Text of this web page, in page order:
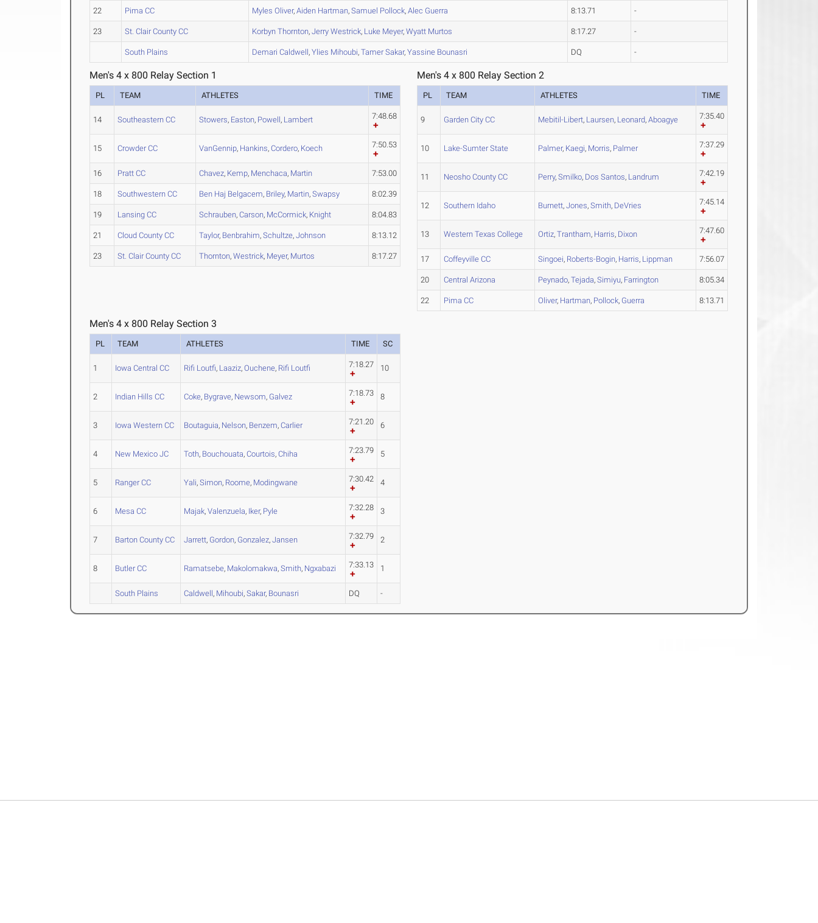
22 Pima CC Myles Oliver,Aiden Hartman,Samuel Pollock,Alec Guerra 8:13.71 -
23 St. Clair County CC Korbyn Thornton,Jerry Westrick, Luke Meyer,Wyatt Murtos 8:17.27 -
South Plains Demari Caldwell,Ylies Mihoubi,TamerSakar,Yassine Bounasri DQ -
Men's 4 x 800 Relay Section 1
PL TEAM ATHLETES TIME
14 Southeastern CC Stowers, Easton, Powell, Lambert 7:48.68
15 Crowder CC VanGennip, Hankins,Cordero, Koech 7:50.53
16 Pratt CC Chavez, Kemp, Menchaca, Martin 7:53.00
18 Southwestern CC Ben Haj Belgacem, Briley, Martin,Swapsy 8:02.39
19 Lansing CC Schrauben,Carson, McCormick, Knight 8:04.83
21 Cloud County CC Taylor, Benbrahim,Schultze,Johnson 8:13.12
23 St. Clair County CC Thornton,Westrick, Meyer, Murtos 8:17.27
Men's 4 x 800 Relay Section 2
PL TEAM ATHLETES TIME
9 Garden City CC Mebitil-Libert, Laursen, Leonard,Aboagye 7:35.40
10 Lake-Sumter State Palmer, Kaegi, Morris, Palmer 7:37.29
11 Neosho County CC Perry,Smilko, Dos Santos, Landrum 7:42.19
12 Southern Idaho Burnett,Jones,Smith, DeVries 7:45.14
13 Western Texas College Ortiz,Trantham, Harris, Dixon 7:47.60
17 Coffeyville CC Singoei, Roberts-Bogin, Harris, Lippman 7:56.07
20 Central Arizona Peynado,Tejada,Simiyu, Farrington 8:05.34
22 Pima CC Oliver, Hartman, Pollock, Guerra 8:13.71
Men's 4 x 800 Relay Section 3
PL TEAM ATHLETES TIME SC
1 Iowa Central CC Rifi Loutfi, Laaziz,Ouchene, Rifi Loutfi 7:18.27 10
2 Indian Hills CC Coke, Bygrave, Newsom, Galvez 7:18.73 8
3 Iowa Western CC Boutaguia, Nelson, Benzem,Carlier 7:21.20 6
4 New Mexico JC Toth, Bouchouata,Courtois,Chiha 7:23.79 5
5 Ranger CC Yali,Simon, Roome, Modingwane 7:30.42 4
6 Mesa CC Majak,Valenzuela, Iker, Pyle 7:32.28 3
7 Barton County CC Jarrett, Gordon, Gonzalez,Jansen 7:32.79 2
8 Butler CC Ramatsebe, Makolomakwa,Smith, Ngxabazi 7:33.13 1
South Plains Caldwell, Mihoubi,Sakar, Bounasri DQ -